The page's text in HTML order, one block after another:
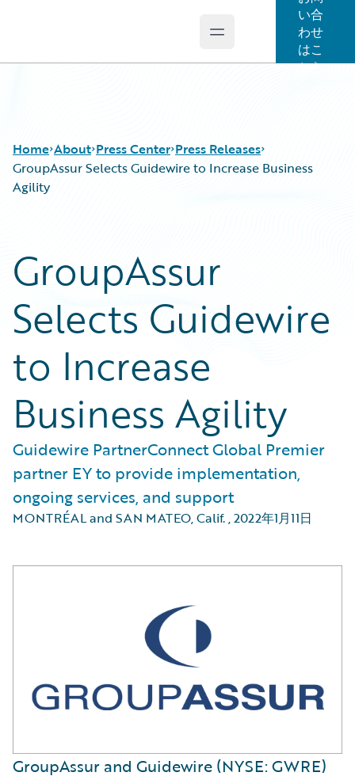
Open main menu
い合
わせ
はこ
ちら
Home About Press Center Press Releases
GroupAssur Selects Guidewire to Increase Business
Agility
GroupAssur
Selects Guidewire
to Increase
Business Agility
Guidewire PartnerConnect Global Premier
partner EY to provide implementation,
ongoing services, and support
MONTRÉAL and SAN MATEO, Calif.,2022年1月11日
GroupAssur and Guidewire (NYSE: GWRE)